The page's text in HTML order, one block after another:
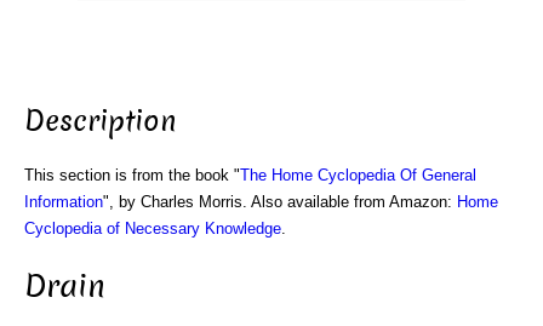
Description
This section is from the book "The Home Cyclopedia Of General
Information", by Charles Morris. Also available from Amazon: Home
Cyclopedia of Necessary Knowledge
Drain